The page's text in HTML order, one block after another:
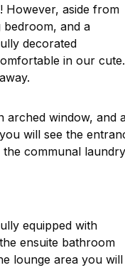
However, aside from
and a
decorated
in our cute
arched window, and
will see the
communal laundry
equipped with
ensuite bathroom
lounge area you will